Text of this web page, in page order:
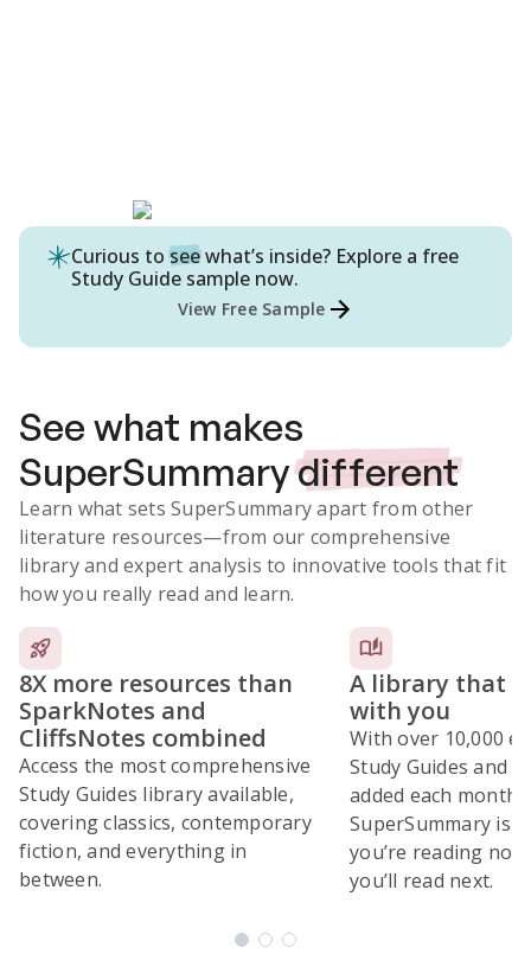
Curious to seewhat’s inside? Explore a free
Study Guide sample now.
View Free Sample
See what makes
SuperSummarydifferent
Learn what sets SuperSummary apart from other
literature resources—from our comprehensive
library and expert analysis to innovative tools that fit
how you really read and learn.
8X more resources than
SparkNotes and
CliffsNotes combined
Access the most comprehensive
Study Guides library available,
covering classics, contemporary
fiction, and everything in
between.
A library that
with you
With over 10,000
Study Guides and
added each month,
SuperSummary is
you’re reading
you’ll read next.